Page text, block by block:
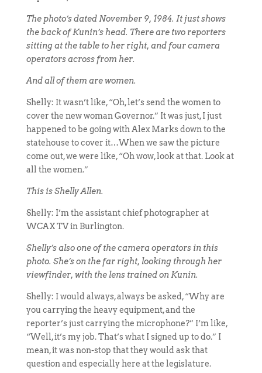
The photo’s dated November 9, 1984. It just shows
the back of Kunin’s head. There are two reporters
sitting at the table to her right, and four camera
operators across from her.
And all of them are women.
Shelly: It wasn’t like, “Oh, let’s send the women to
cover the new woman Governor.” It was just, I just
happened to be going with Alex Marks down to the
statehouse to cover it…When we saw the picture
come out, we were like, “Oh wow, look at that. Look at
all the women.”
This is Shelly Allen.
Shelly: I’m the assistant chief photographer at
WCAX TV in Burlington.
Shelly’s also one of the camera operators in this
photo. She’s on the far right, looking through her
viewfinder, with the lens trained on Kunin.
Shelly: I would always, always be asked, “Why are
you carrying the heavy equipment, and the
reporter’s just carrying the microphone?” I’m like,
“Well, it’s my job. That’s what I signed up to do.” I
mean, it was non-stop that they would ask that
question and especially here at the legislature.